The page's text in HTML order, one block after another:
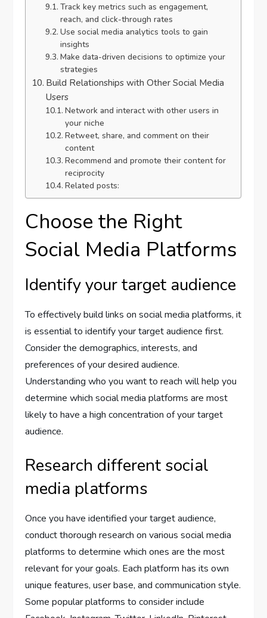
Track key metrics such as engagement,
reach, and click-through rates
Use social media analytics tools to gain
insights
Make data-driven decisions to optimize your
strategies
Build Relationships with Other Social Media
Users
Network and interact with other users in
your niche
Retweet, share, and comment on their
content
Recommend and promote their content for
reciprocity
Related posts:
Choose the Right
Social Media Platforms
Identify your target audience
To effectively build links on social media platforms, it
is essential to identify your target audience first.
Consider the demographics, interests, and
preferences of your desired audience.
Understanding who you want to reach will help you
determine which social media platforms are most
likely to have a high concentration of your target
audience.
Research different social
media platforms
Once you have identified your target audience,
conduct thorough research on various social media
platforms to determine which ones are the most
relevant for your goals. Each platform has its own
unique features, user base, and communication style.
Some popular platforms to consider include